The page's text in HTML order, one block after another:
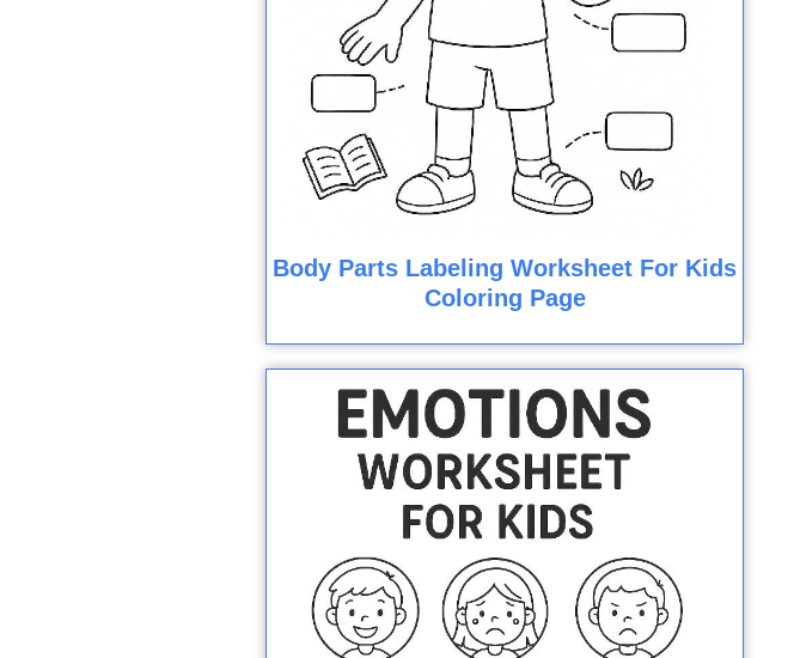
Body Parts Labeling Worksheet For Kids
Coloring Page